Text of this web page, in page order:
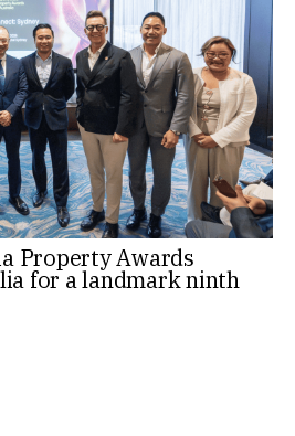
Property Awards
for a landmark ninth